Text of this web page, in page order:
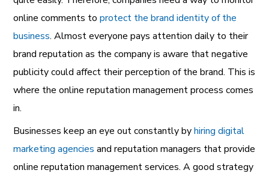
online comments toprotect the brand identity of the
business. Almost everyone pays attention daily to their
brand reputation as the company is aware that negative
publicity could affect their perception of the brand. This is
where the online reputation management process comes
in.
Businesses keep an eye out constantly byhiring digital
marketing agencies and reputation managers that provide
online reputation management services. A good strategy